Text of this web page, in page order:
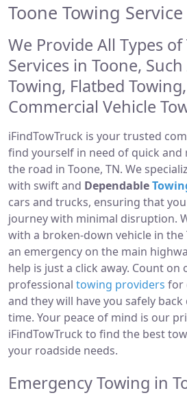
Toone Towing Service
We Provide All Types
Services in Toone,
Towing, Flatbed
Commercial Vehicle
iFindTowTruck is your trusted
find yourself in need of quick and
the road in Toone, TN. We
with swift and Dependable
cars and trucks, ensuring that
journey with minimal disruption.
with a broken-down vehicle in the
an emergency on the main
help is just a click away. Count
professional towing providers for
and they will have you safely
time. Your peace of mind is our
iFindTowTruck to find the best
your roadside needs.
Emergency Towing in